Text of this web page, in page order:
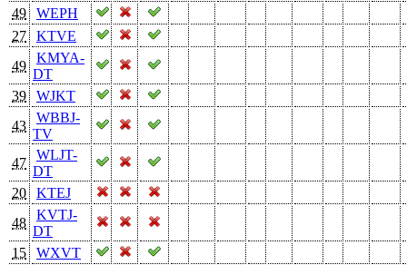
49
WEPH
27
KTVE
49
KMYA-
DT
39
WJKT
43
WBBJ-
TV
47
WLJT-
DT
20
KTEJ
48
KVTJ-
DT
15
WXVT